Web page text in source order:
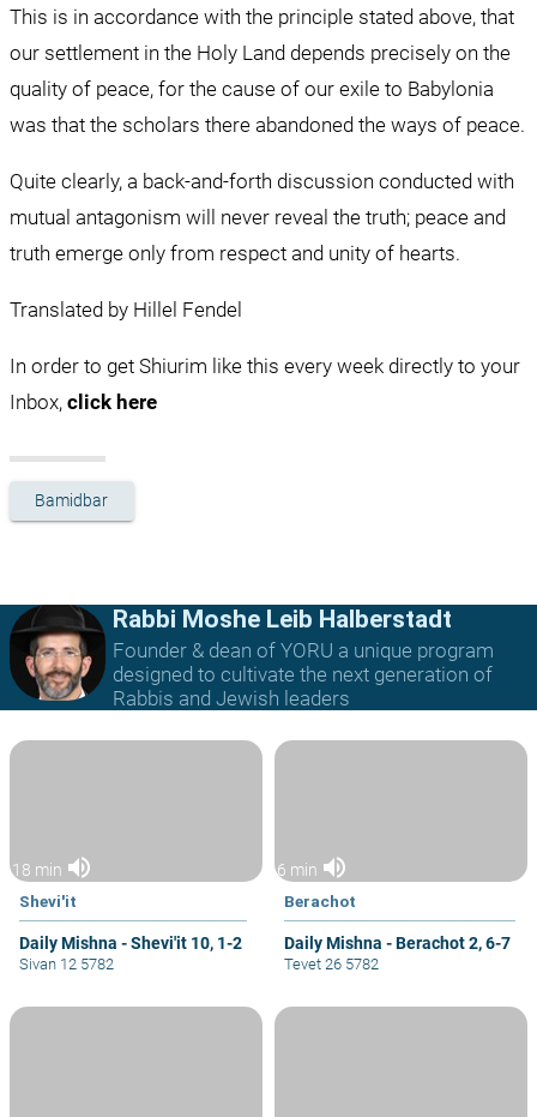
This is in accordance with the principle stated above, that
our settlement in the Holy Land depends precisely on the
quality of peace, for the cause of our exile to Babylonia
was that the scholars there abandoned the ways of peace.
Quite clearly, a back-and-forth discussion conducted with
mutual antagonism will never reveal the truth; peace and
truth emerge only from respect and unity of hearts.
Translated by Hillel Fendel
In order to get Shiurim like this every week directly to your
Inbox, click here
Bamidbar
Rabbi Moshe Leib Halberstadt
Founder & dean of YORU a unique program
designed to cultivate the next generation of
Rabbis and Jewish leaders
18 min volume_up
Shevi'it
Daily Mishna - Shevi'it 10, 1-2
Sivan 12 5782
6 min volume_up
Berachot
Daily Mishna - Berachot 2, 6-7
Tevet 26 5782